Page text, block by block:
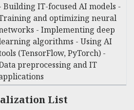
Building IT-focused AI models -
and optimizing neural
- Implementing deep
algorithms - Using AI
(TensorFlow, PyTorch) -
preprocessing and IT
List